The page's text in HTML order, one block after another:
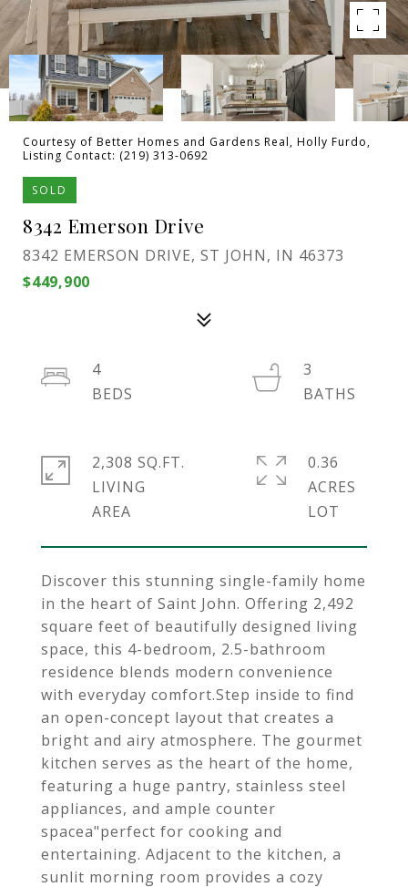
Courtesy of Better Homes and Gardens Real, Holly Furdo,
Listing Contact: (219) 313-0692
SOLD
8342 Emerson Drive
8342 EMERSON DRIVE, ST JOHN, IN 46373
$449,900
Discover this stunning single-family home
in the heart of Saint John. Offering 2,492
square feet of beautifully designed living
space, this 4-bedroom, 2.5-bathroom
residence blends modern convenience
with everyday comfort.Step inside to find
an open-concept layout that creates a
bright and airy atmosphere. The gourmet
kitchen serves as the heart of the home,
featuring a huge pantry, stainless steel
appliances, and ample counter
spacea"perfect for cooking and
entertaining. Adjacent to the kitchen, a
sunlit morning room provides a cozy
4
3
2,308 SQ.FT.
LIVING
0.36
ACRES